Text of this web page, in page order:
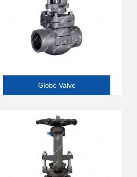
Globe Valve